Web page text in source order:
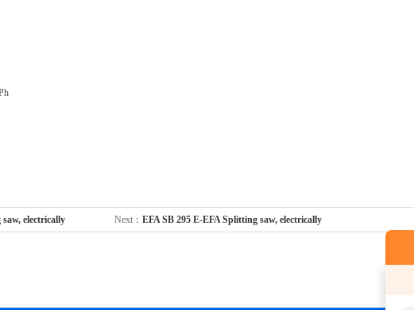
electrically Next： EFA SB 295 E-EFA Splitting saw, electrically